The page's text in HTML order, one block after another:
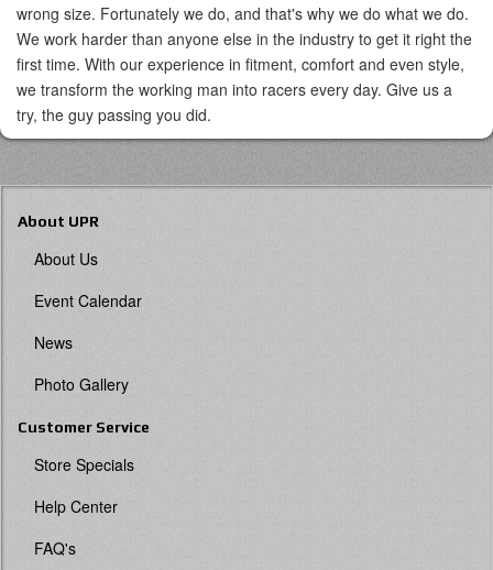
wrong size. Fortunately we do, and that's why we do what we do.
We work harder than anyone else in the industry to get it right the
first time. With our experience in fitment, comfort and even style,
we transform the working man into racers every day. Give us a
try, the guy passing you did.
About UPR
About Us
Event Calendar
News
Photo Gallery
Customer Service
Store Specials
Help Center
FAQ's